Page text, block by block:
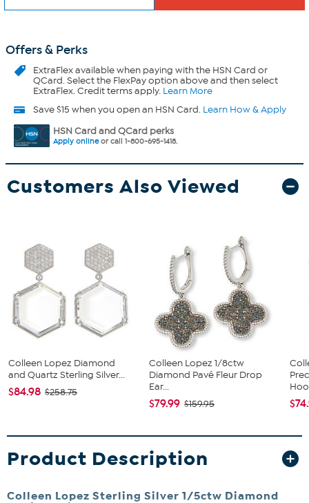
Offers & Perks
ExtraFlexavailable when paying with the HSN Card or
QCard. Select the FlexPay option above and then select
ExtraFlex. Credit terms apply. Learn More
Save $15 when you open an HSN Card. Learn How & Apply
HSN Card and QCard perks
Apply onlineor call 1-800-695-1418.
Customers Also Viewed
Colleen Lopez Diamond
and Quartz Sterling Silver...
$84.98 $258.75
Colleen Lopez 1/8ctw
Diamond Pavé Fleur Drop
Ear...
$79.99 $159.95
Product Description
Colleen Lopez Sterling Silver 1/5ctw Diamond